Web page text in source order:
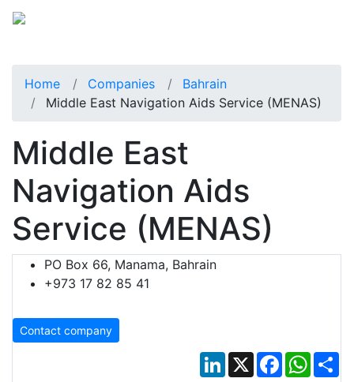
Home Companies
Bahrain
Middle East Navigation Aids Service (MENAS)
Middle East
Navigation Aids
Service (MENAS)
PO Box 66, Manama, Bahrain
+973 17 82 85 41
Contact company
LinkedIn
X Facebook